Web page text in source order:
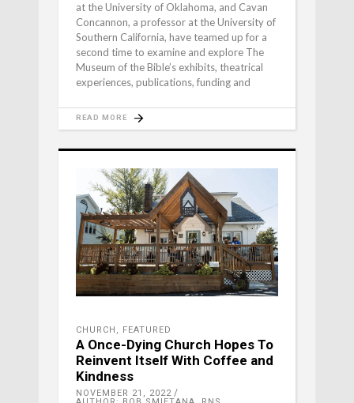
at the University of Oklahoma, and Cavan
Concannon, a professor at the University of
Southern California, have teamed up for a
second time to examine and explore The
Museum of the Bible’s exhibits, theatrical
experiences, publications, funding and
READ MORE
CHURCH , FEATURED
A Once-Dying Church Hopes To
Reinvent Itself With Coffee and
Kindness
NOVEMBER 21, 2022